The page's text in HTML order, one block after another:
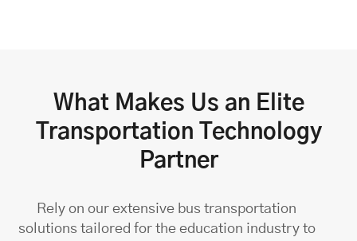
What Makes Us an Elite
Transportation Technology
Partner
Rely on our extensive bus transportation
solutions tailored for the education industry to